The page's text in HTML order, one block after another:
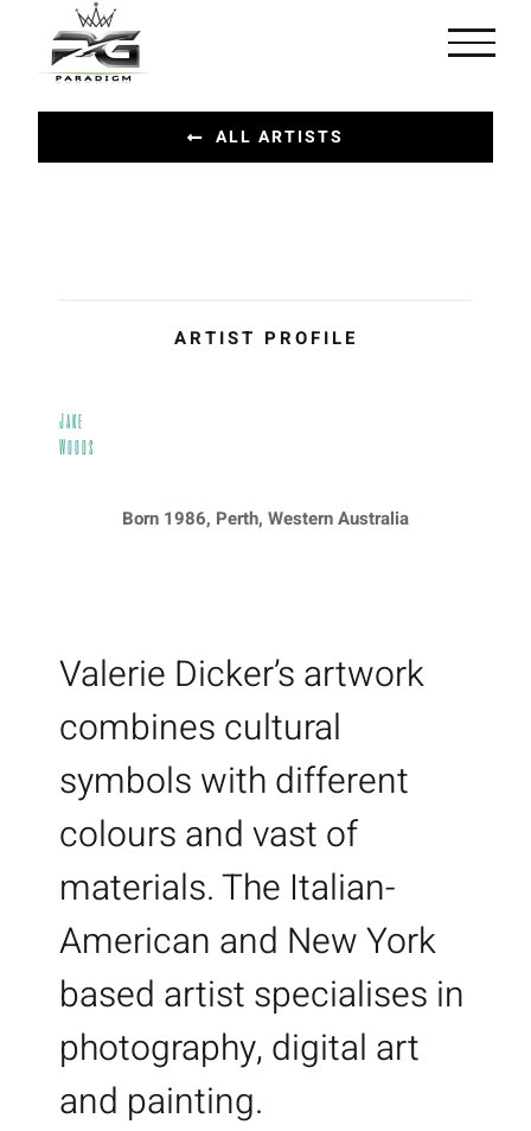
content
ARTIST PROFILE
Jake
Woods
Born 1986, Perth, Western Australia
Valerie Dicker’s artwork
combines cultural
symbols with different
colours and vast of
materials. The Italian-
American and New York
based artist specialises in
photography, digital art
and painting.
ALL ARTISTS